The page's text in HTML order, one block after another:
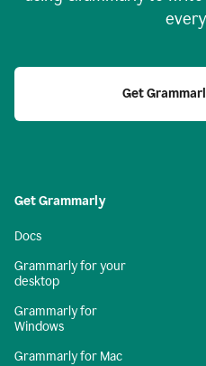
Get
Get Grammarly
Docs
Grammarly for your
desktop
Grammarly for
Windows
Grammarly for Mac